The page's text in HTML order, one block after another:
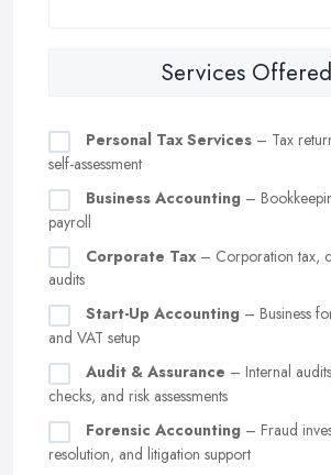
Services Offered
Personal Tax Services – Tax
self-assessment
Business Accounting –
payroll
Corporate Tax – Corporation tax,
audits
Start-Up Accounting – Business
and VAT setup
Audit & Assurance – Internal
checks, and risk assessments
Forensic Accounting – Fraud
resolution, and litigation support